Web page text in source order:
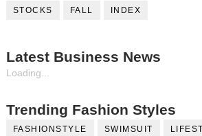
STOCKS FALL INDEX
Latest Business News
Loading...
Trending Fashion Styles
FASHIONSTYLE SWIMSUIT